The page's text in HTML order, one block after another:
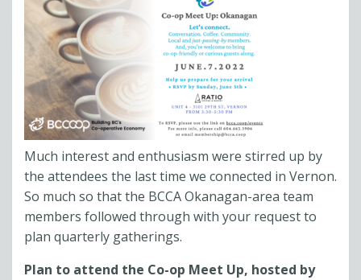
Much interest and enthusiasm were stirred up by
the attendees the last time we connected in Vernon.
So much so that the BCCA Okanagan-area team
members followed through with your request to
plan quarterly gatherings.
Plan to attend the Co-op Meet Up, hosted by